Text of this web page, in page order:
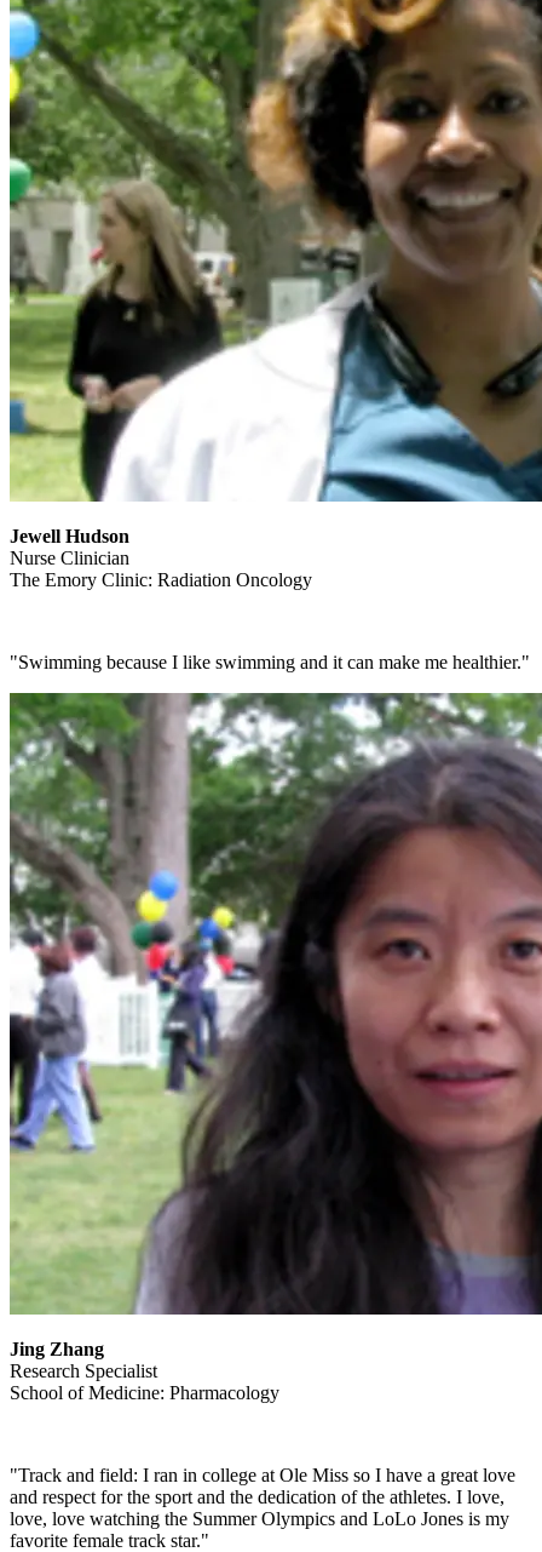
Jewell Hudson
Nurse Clinician
The Emory Clinic: Radiation Oncology
"Swimming because I like swimming and it can make me healthier."
Jing Zhang
Research Specialist
School of Medicine: Pharmacology
"Track and field: I ran in college at Ole Miss so I have a great love
and respect for the sport and the dedication of the athletes. I love,
love, love watching the Summer Olympics and LoLo Jones is my
favorite female track star."